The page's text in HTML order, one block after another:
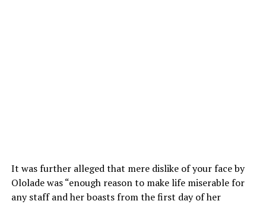
It was further alleged that mere dislike of your face by
Ololade was “enough reason to make life miserable for
any staff and her boasts from the first day of her